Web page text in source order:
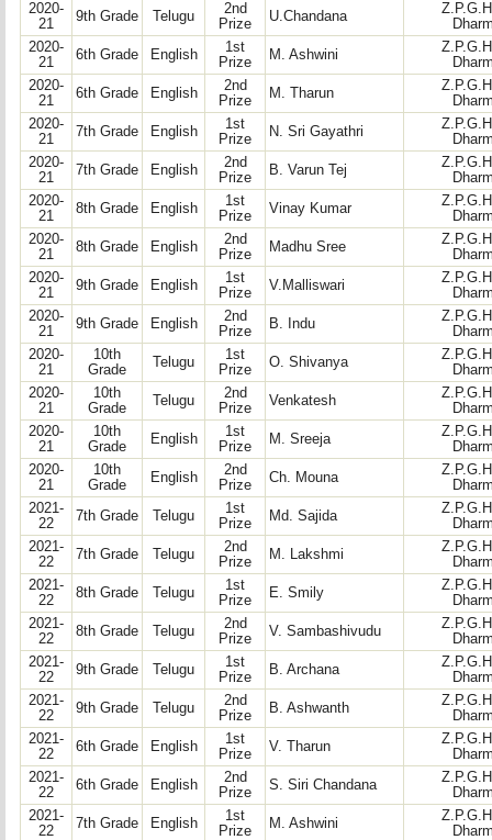
2020-
21
9th Grade Telugu
2nd
Prize
U.Chandana
2020-
21
6th Grade English
1st
Prize
M. Ashwini
2020-
21
6th Grade English
2nd
Prize
M. Tharun
2020-
21
7th Grade English
1st
Prize
N. Sri Gayathri
2020-
21
7th Grade English
2nd
Prize
B. Varun Tej
2020-
21
8th Grade English
1st
Prize
Vinay Kumar
2020-
21
8th Grade English
2nd
Prize
Madhu Sree
2020-
21
9th Grade English
1st
Prize
V.Malliswari
2020-
21
9th Grade English
2nd
Prize
B. Indu
2020-
21
10th
Grade
Telugu
1st
Prize
O. Shivanya
2020-
21
10th
Grade
Telugu
2nd
Prize
Venkatesh
2020-
21
10th
Grade
English
1st
Prize
M. Sreeja
2020-
21
10th
Grade
English
2nd
Prize
Ch. Mouna
2021-
22
7th Grade Telugu
1st
Prize
Md. Sajida
2021-
22
7th Grade Telugu
2nd
Prize
M. Lakshmi
2021-
22
8th Grade Telugu
1st
Prize
E. Smily
2021-
22
8th Grade Telugu
2nd
Prize
V. Sambashivudu
2021-
22
9th Grade Telugu
1st
Prize
B. Archana
2021-
22
9th Grade Telugu
2nd
Prize
B. Ashwanth
2021-
22
6th Grade English
1st
Prize
V. Tharun
2021-
22
6th Grade English
2nd
Prize
S. Siri Chandana
2021-
22
7th Grade English
1st
Prize
M. Ashwini